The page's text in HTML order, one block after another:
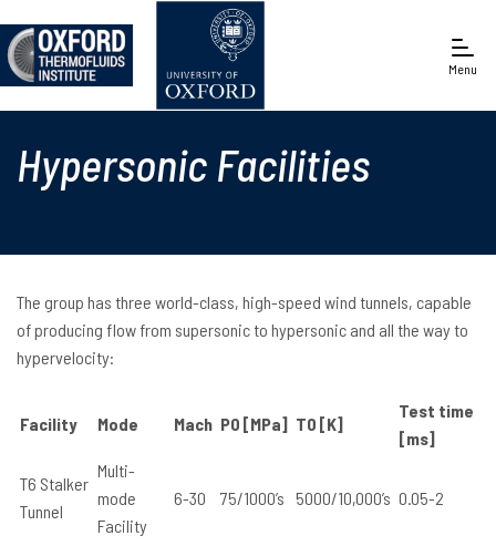
Menu
Hypersonic Facilities
The group has three world-class, high-speed wind tunnels, capable
of producing flow from supersonic to hypersonic and all the way to
hypervelocity:
Facility Mode Mach P0 [MPa] T0 [K]
Test time
[ms]
T6 Stalker
Tunnel
Multi-
mode
Facility
6-30 75/1000’s 5000/10,000’s 0.05-2